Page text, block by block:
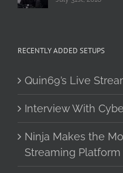
RECENTLY ADDED SETUPS
Quin69’s Live
Interview With
Ninja Makes the
Streaming Platform